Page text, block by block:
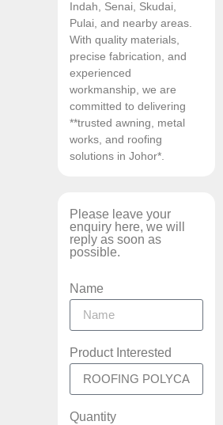
Indah, Senai, Skudai,
Pulai, and nearby areas.
With quality materials,
precise fabrication, and
experienced
workmanship, we are
committed to delivering
**trusted awning, metal
works, and roofing
solutions in Johor*.
Please leave your
enquiry here, we will
reply as soon as
possible.
Name
Product Interested
Quantity